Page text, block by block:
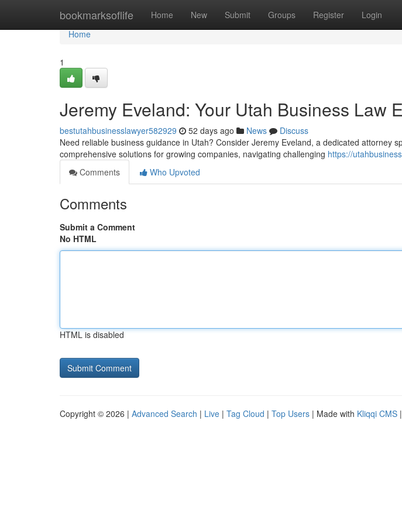
bookmarksoflife Home New Submit Groups Register Login
Home
Home
1
Jeremy Eveland: Your Utah Business Law
bestutahbusinesslawyer582929 52 days ago News
Discuss
Need reliable business guidance in Utah? Consider Jeremy Eveland, a dedicated attorney
comprehensive solutions for growing companies, navigating challenging https://
Comments
Who Upvoted
Comments
Submit a Comment
No HTML
HTML is disabled
Copyright © 2026 | Advanced Search | Live | Tag Cloud | Top Users | Made with Kliqqi CMS |